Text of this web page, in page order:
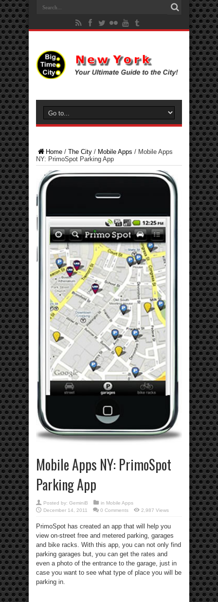
Home / The City / Mobile Apps / Mobile Apps
NY: PrimoSpot Parking App
Mobile Apps NY: PrimoSpot
Parking App
Posted by: GeminiB in Mobile Apps
December 14, 2011
0 Comments 2,987 Views
PrimoSpot has created an app that will help you
view on-street free and metered parking, garages
and bike racks. With this app, you can not only find
parking garages but, you can get the rates and
even a photo of the entrance to the garage, just in
case you want to see what type of place you will be
parking in.